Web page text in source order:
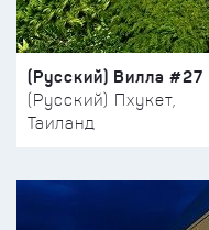
(Русский) Вилла #27
(Русский) Пхукет,
Таиланд